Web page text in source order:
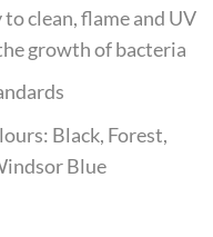
clean, flame and UV
growth of bacteria
Black, Forest,
Blue